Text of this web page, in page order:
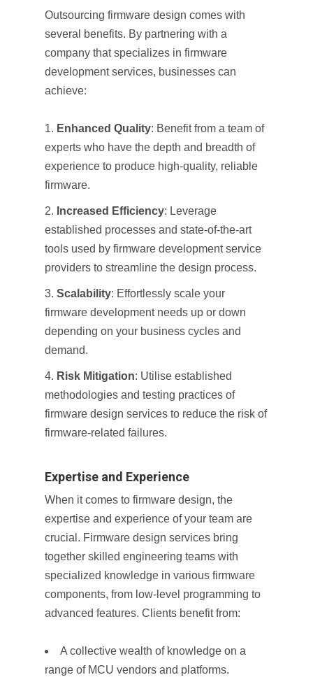
Outsourcing firmware design comes with
several benefits. By partnering with a
company that specializes in firmware
development services, businesses can
achieve:
Enhanced Quality: Benefit from a team of
experts who have the depth and breadth of
experience to produce high-quality, reliable
firmware.
Increased Efficiency: Leverage
established processes and state-of-the-art
tools used by firmware development service
providers to streamline the design process.
Scalability: Effortlessly scale your
firmware development needs up or down
depending on your business cycles and
demand.
Risk Mitigation: Utilise established
methodologies and testing practices of
firmware design services to reduce the risk of
firmware-related failures.
Expertise and Experience
When it comes to firmware design, the
expertise and experience of your team are
crucial. Firmware design services bring
together skilled engineering teams with
specialized knowledge in various firmware
components, from low-level programming to
advanced features. Clients benefit from:
A collective wealth of knowledge on a
range of MCU vendors and platforms.